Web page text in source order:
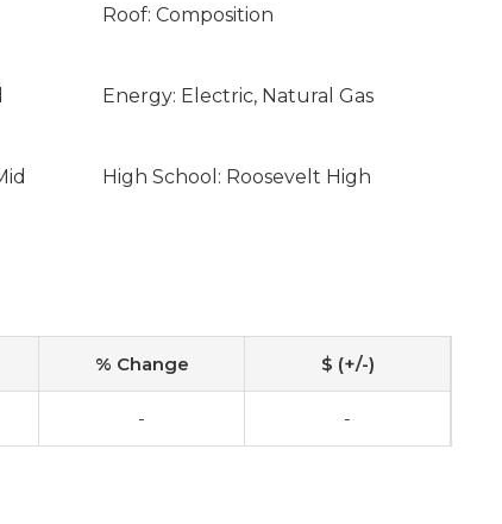
Roof: Composition
Energy: Electric, Natural Gas
High School: Roosevelt High
% Change $ (+/-)
- -